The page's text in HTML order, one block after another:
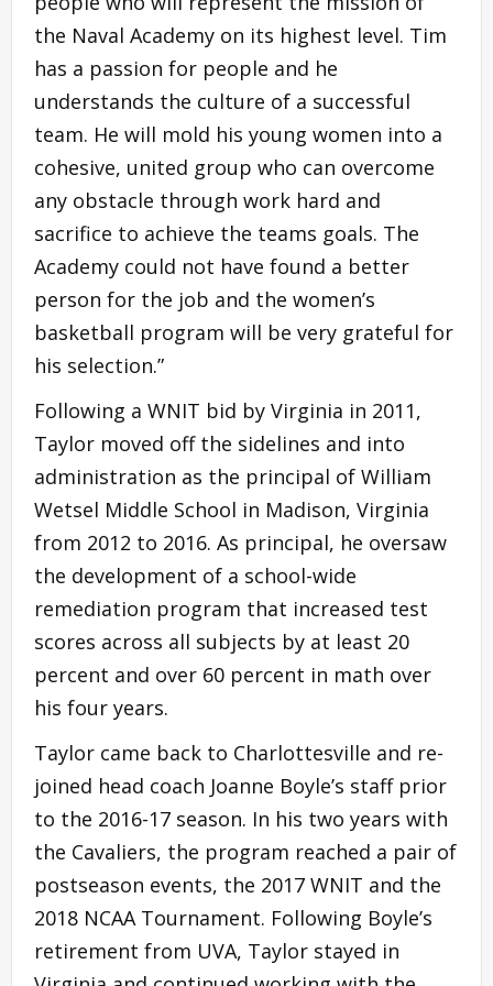
the Naval Academy on its highest level. Tim
has a passion for people and he
understands the culture of a successful
team. He will mold his young women into a
cohesive, united group who can overcome
any obstacle through work hard and
sacrifice to achieve the teams goals. The
Academy could not have found a better
person for the job and the women’s
basketball program will be very grateful for
his selection.”
Following a WNIT bid by Virginia in 2011,
Taylor moved off the sidelines and into
administration as the principal of William
Wetsel Middle School in Madison, Virginia
from 2012 to 2016. As principal, he oversaw
the development of a school-wide
remediation program that increased test
scores across all subjects by at least 20
percent and over 60 percent in math over
his four years.
Taylor came back to Charlottesville and re-
joined head coach Joanne Boyle’s staff prior
to the 2016-17 season. In his two years with
the Cavaliers, the program reached a pair of
postseason events, the 2017 WNIT and the
2018 NCAA Tournament. Following Boyle’s
retirement from UVA, Taylor stayed in